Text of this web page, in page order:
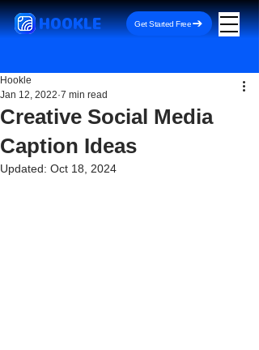
HOOKLE Get Started Free
Creative Social Media
Caption Ideas
Hookle
Jan 12, 2022 7 min read
Updated: Oct 18, 2024